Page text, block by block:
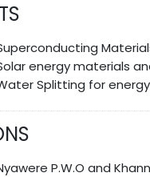
energy materials
Splitting for
P.W.O and